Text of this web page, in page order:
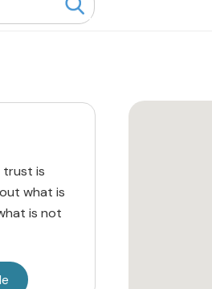
trust is
what is
is not